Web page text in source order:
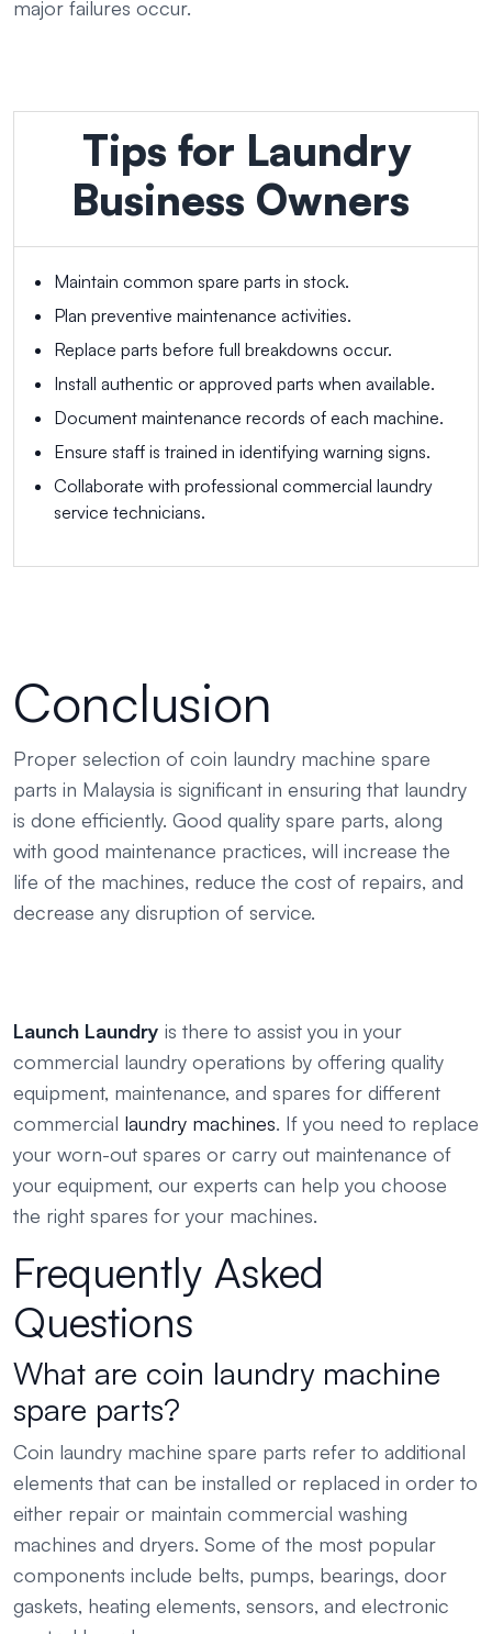
major failures occur.
Tips for Laundry
Business Owners
Maintain common spare parts in stock.
Plan preventive maintenance activities.
Replace parts before full breakdowns occur.
Install authentic or approved parts when available.
Document maintenance records of each machine.
Ensure staff is trained in identifying warning signs.
Collaborate with professional commercial laundry
service technicians.
Conclusion
Proper selection of coin laundry machine spare
parts in Malaysia is significant in ensuring that laundry
is done efficiently. Good quality spare parts, along
with good maintenance practices, will increase the
life of the machines, reduce the cost of repairs, and
decrease any disruption of service.
Launch Laundry is there to assist you in your
commercial laundry operations by offering quality
equipment, maintenance, and spares for different
commercial laundry machines. If you need to replace
your worn-out spares or carry out maintenance of
your equipment, our experts can help you choose
the right spares for your machines.
Frequently Asked
Questions
What are coin laundry machine
spare parts?
Coin laundry machine spare parts refer to additional
elements that can be installed or replaced in order to
either repair or maintain commercial washing
machines and dryers. Some of the most popular
components include belts, pumps, bearings, door
gaskets, heating elements, sensors, and electronic